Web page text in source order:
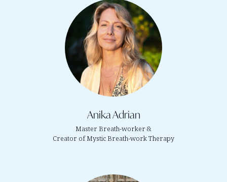
Anika Adrian
Master Breath-worker &
Creator of Mystic Breath-work Therapy